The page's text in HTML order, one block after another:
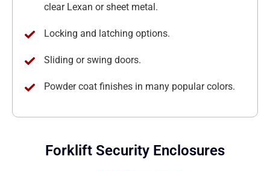
clear Lexan or sheet metal.
Locking and latching options.
Sliding or swing doors.
Powder coat finishes in many popular colors.
Forklift Security Enclosures